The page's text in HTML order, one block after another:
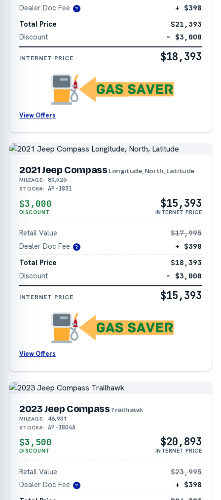
Dealer Doc Fee
?
+ $398
Total Price
$21,393
Discount
− $3,000
INTERNET PRICE $18,393
View Offers
2021 Jeep Compass Longitude, North, Latitude
MILEAGE: 80,526
STOCK#: AP-1831
$3,000
DISCOUNT
$15,393
INTERNET PRICE
Retail Value
$17,995
Dealer Doc Fee
?
+ $398
Total Price
$18,393
Discount
− $3,000
INTERNET PRICE $15,393
View Offers
2023 Jeep CompassTrailhawk
MILEAGE: 48,931
STOCK#: AP-1804A
$3,500
DISCOUNT
$20,893
INTERNET PRICE
Retail Value
$23,995
Dealer Doc Fee
?
+ $398